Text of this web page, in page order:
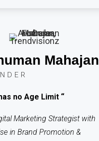
Mahajan
no Age Limit “
Marketing Strategist with
in Brand Promotion &